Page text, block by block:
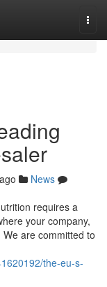
News
requires a
your company,
are committed to
the-eu-s-